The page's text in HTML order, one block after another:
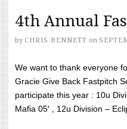
4th Annual
by CHRIS BENNETT on
We want to thank everyone
Gracie Give Back Fastpitch
participate this year : 10u
Mafia 05′ , 12u Division –